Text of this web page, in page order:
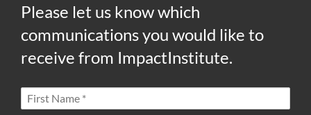
Please let us know which
communications you would like to
receive from ImpactInstitute.